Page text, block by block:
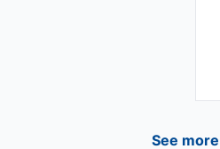
See more